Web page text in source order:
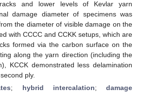
and lower levels of Kevlar yarn
damage diameter of specimens was
the diameter of visible damage on the
with CCCC and CCKK setups, which are
formed via the carbon surface on the
along the yarn direction (including the
KCCK demonstrated less delamination
ply.
; hybrid intercalation; damage